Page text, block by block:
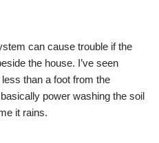
can cause trouble if the
the house. I’ve seen
than a foot from the
power washing the soil
it rains.